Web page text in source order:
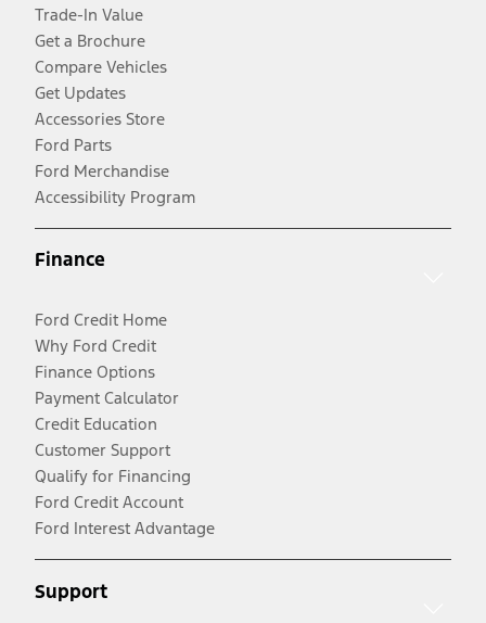
Trade-In Value
Get a Brochure
Compare Vehicles
Get Updates
Accessories Store
Ford Parts
Ford Merchandise
Accessibility Program
Finance
Ford Credit Home
Why Ford Credit
Finance Options
Payment Calculator
Credit Education
Customer Support
Qualify for Financing
Ford Credit Account
Ford Interest Advantage
Support